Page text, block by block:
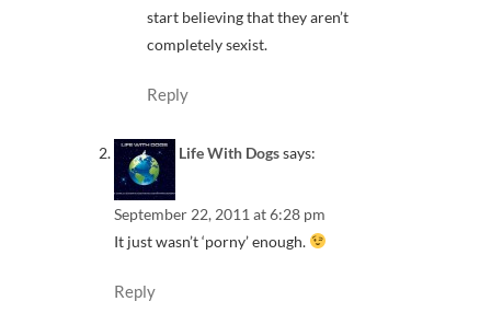
start believing that they aren’t
completely sexist.
Reply
Life With Dogssays:
September 22, 2011 at 6:28 pm
It just wasn’t ‘porny’ enough.
Reply